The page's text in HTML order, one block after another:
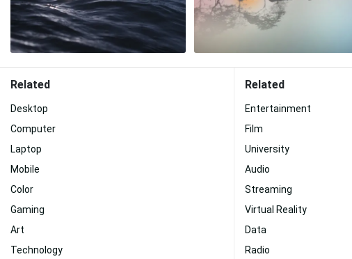
Related
Desktop
Computer
Laptop
Mobile
Color
Gaming
Art
Technology
Related
Entertainment
Film
University
Audio
Streaming
Virtual Reality
Data
Radio